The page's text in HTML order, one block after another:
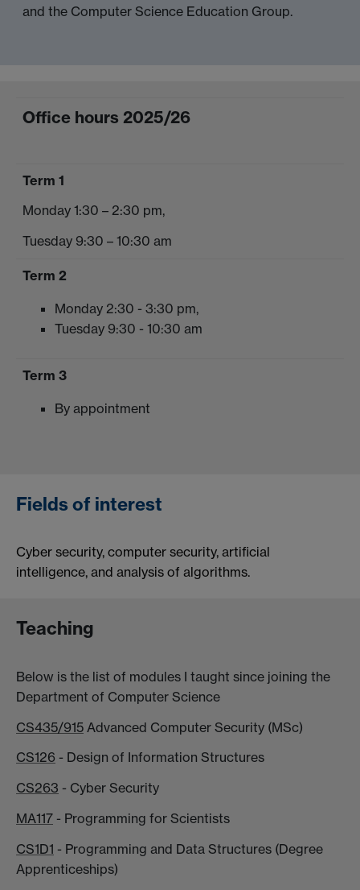
and the Computer Science Education Group.
Office hours 2025/26
Term 1
Monday 1:30 – 2:30 pm,
Tuesday 9:30 – 10:30 am
Term 2
Monday 2:30 - 3:30 pm,
Tuesday 9:30 - 10:30 am
Term 3
By appointment
Fields of interest
Cyber security, computer security, artificial
intelligence, and analysis of algorithms.
Teaching
Below is the list of modules I taught since joining the
Department of Computer Science
CS435/915 Advanced Computer Security (MSc)
CS126 - Design of Information Structures
CS263 - Cyber Security
MA117 - Programming for Scientists
CS1D1 - Programming and Data Structures (Degree
Apprenticeships)